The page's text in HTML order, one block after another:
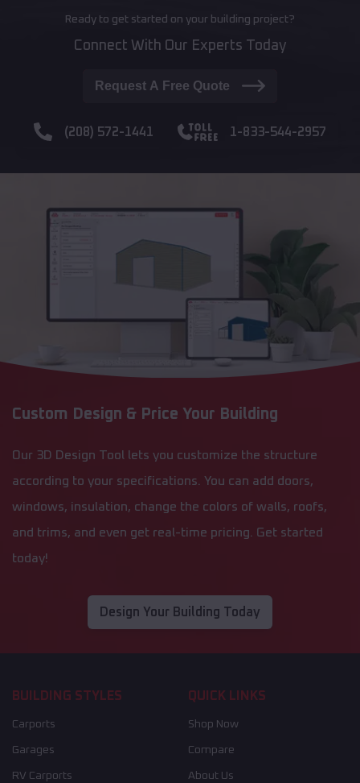
Ready to get started on your building project?
Connect With Our Experts Today
Request A Free Quote
(208) 572-1441 1-833-544-2957
Custom Design & Price Your Building
Our 3D Design Tool lets you customize the structure
according to your specifications. You can add doors,
windows, insulation, change the colors of walls, roofs,
and trims, and even get real-time pricing. Get started
today!
Design Your Building Today
BUILDING STYLES
Carports
Garages
RV Carports
QUICK LINKS
Shop Now
Compare
About Us